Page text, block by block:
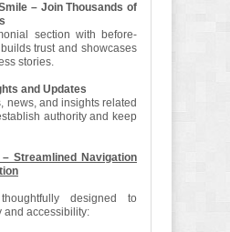
– Join Thousands of
section with before-
trust and showcases
stories.
and Updates
news, and insights related
authority and keep
Streamlined Navigation
designed to
and accessibility: